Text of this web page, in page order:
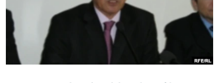
RFE/RL INVESTIGATES
SYSTEMA
NEWSLETTERS
WIDER EUROPE BY RIKARD JOZWIAK
THE RUNDOWN
PODCASTS
SHARE TIPS SECURELY
BYPASS BLOCKING